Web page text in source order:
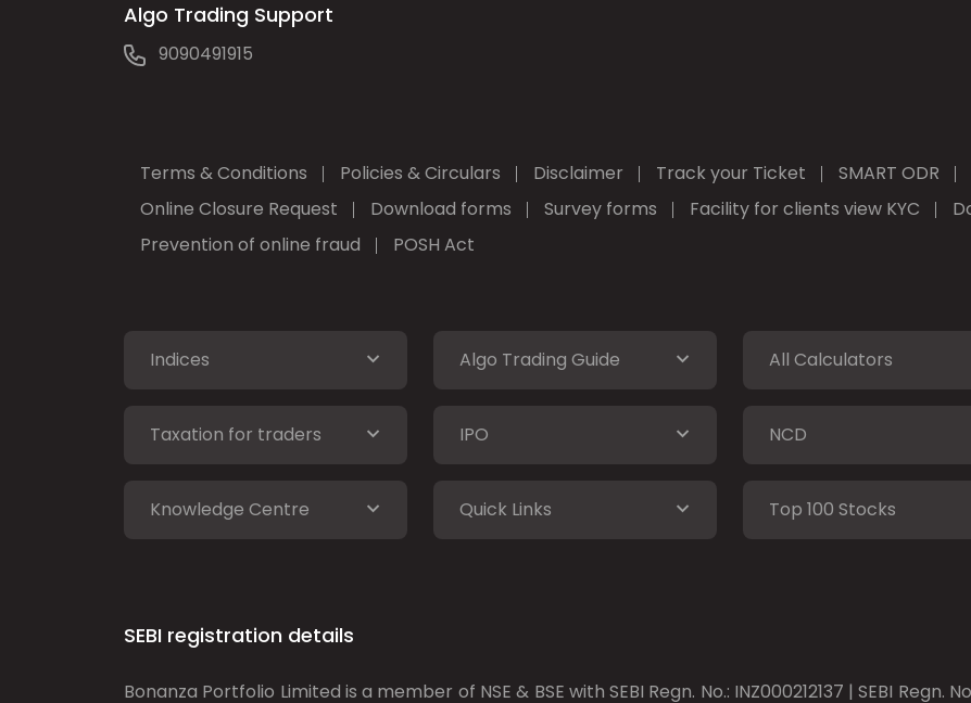
Algo Trading Support
9090491915
Terms & Conditions Policies & Circulars Disclaimer Track your Ticket SMART ODR
Online Closure Request
Download forms Survey forms Facility for clients view KYC
Prevention of online fraud
POSH Act
Indices Algo Trading Guide All Calculators
Taxation for traders IPO NCD
Knowledge Centre Quick Links Top 100 Stocks
SEBI registration details
Bonanza Portfolio Limited is a member of NSE & BSE with SEBI Regn. No.: INZ000212137 | SEBI Regn.